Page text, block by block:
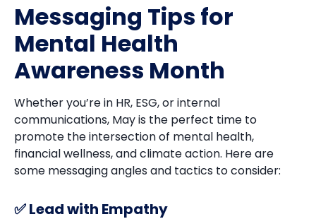
Messaging Tips for
Mental Health
Awareness Month
Whether you’re in HR, ESG, or internal
communications, May is the perfect time to
promote the intersection of mental health,
financial wellness, and climate action. Here are
some messaging angles and tactics to consider:
✅ Lead with Empathy